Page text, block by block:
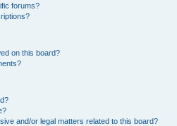
forums?
on this board?
and/or legal matters related to this board?